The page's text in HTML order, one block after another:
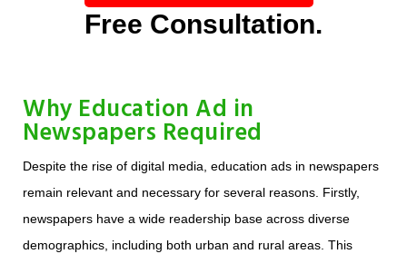
Free Consultation.
Why Education Ad in
Newspapers Required
Despite the rise of digital media, education ads in newspapers
remain relevant and necessary for several reasons. Firstly,
newspapers have a wide readership base across diverse
demographics, including both urban and rural areas. This